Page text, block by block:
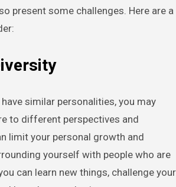
present some challenges. Here are a
similar personalities, you may
to different perspectives and
limit your personal growth and
yourself with people who are
can learn new things, challenge your